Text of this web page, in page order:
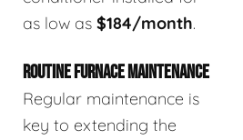
as low as $184/month.
ROUTINE FURNACE MAINTENANCE
Regular maintenance is
key to extending the